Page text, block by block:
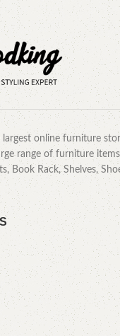
online furniture
range of furniture
Book Rack, Shelves,